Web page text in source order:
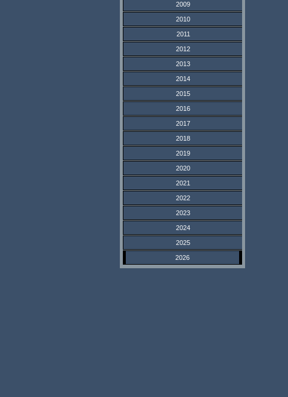
2009
2010
2011
2012
2013
2014
2015
2016
2017
2018
2019
2020
2021
2022
2023
2024
2025
2026